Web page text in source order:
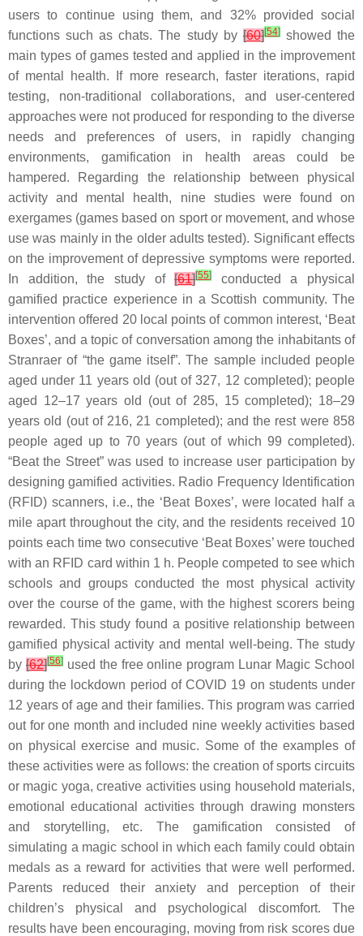
users to continue using them, and 32% provided social
functions such as chats. The study by[60][54]showed the
main types of games tested and applied in the improvement
of mental health. If more research, faster iterations, rapid
testing, non-traditional collaborations, and user-centered
approaches were not produced for responding to the diverse
needs and preferences of users, in rapidly changing
environments, gamification in health areas could be
hampered. Regarding the relationship between physical
activity and mental health, nine studies were found on
exergames (games based on sport or movement, and whose
use was mainly in the older adults tested). Significant effects
on the improvement of depressive symptoms were reported.
In addition, the study of[61][55]
conducted a physical
gamified practice experience in a Scottish community. The
intervention offered 20 local points of common interest, ‘Beat
Boxes’, and a topic of conversation among the inhabitants of
Stranraer of “the game itself”. The sample included people
aged under 11 years old (out of 327, 12 completed); people
aged 12–17 years old (out of 285, 15 completed); 18–29
years old (out of 216, 21 completed); and the rest were 858
people aged up to 70 years (out of which 99 completed).
“Beat the Street” was used to increase user participation by
designing gamified activities. Radio Frequency Identification
(RFID) scanners, i.e., the ‘Beat Boxes’, were located half a
mile apart throughout the city, and the residents received 10
points each time two consecutive ‘Beat Boxes’ were touched
with an RFID card within 1 h. People competed to see which
schools and groups conducted the most physical activity
over the course of the game, with the highest scorers being
rewarded. This study found a positive relationship between
gamified physical activity and mental well-being. The study
by [62][56]used the free online program Lunar Magic School
during the lockdown period of COVID 19 on students under
12 years of age and their families. This program was carried
out for one month and included nine weekly activities based
on physical exercise and music. Some of the examples of
these activities were as follows: the creation of sports circuits
or magic yoga, creative activities using household materials,
emotional educational activities through drawing monsters
and storytelling, etc. The gamification consisted of
simulating a magic school in which each family could obtain
medals as a reward for activities that were well performed.
Parents reduced their anxiety and perception of their
children’s physical and psychological discomfort. The
results have been encouraging, moving from risk scores due